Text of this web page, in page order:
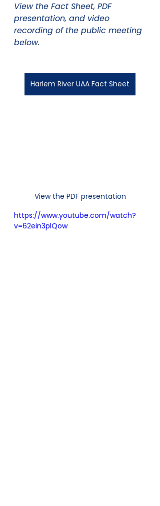
View the Fact Sheet, PDF
presentation, and video
recording of the public meeting
below.
Harlem River UAA Fact Sheet
View the PDF presentation
https://www.youtube.com/watch?
v=62ein3plQow